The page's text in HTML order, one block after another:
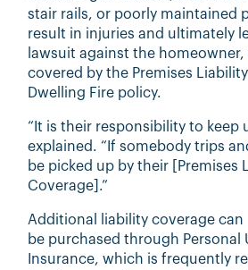
stair rails, or poorly maintained
result in injuries and ultimately
lawsuit against the
covered by the Premises
Dwelling Fire policy.
“It is their responsibility to keep
explained. “If somebody trips
be picked up by their [Premises
Coverage].”
Additional liability coverage can
be purchased through Personal
Insurance, which is frequently